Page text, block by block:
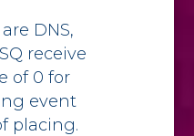
DNS,
receive
of 0 for
event
placing.